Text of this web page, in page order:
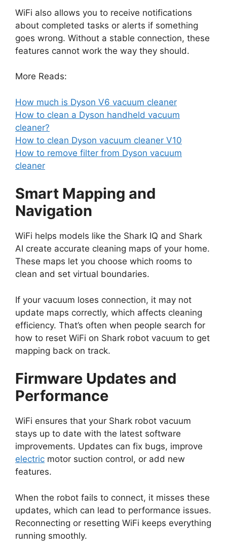
WiFi also allows you to receive notifications
about completed tasks or alerts if something
goes wrong. Without a stable connection, these
features cannot work the way they should.
More Reads:
How much is Dyson V6 vacuum cleaner
How to clean a Dyson handheld vacuum
cleaner?
How to clean Dyson vacuum cleaner V10
How to remove filter from Dyson vacuum
cleaner
Smart Mapping and
Navigation
WiFi helps models like the Shark IQ and Shark
AI create accurate cleaning maps of your home.
These maps let you choose which rooms to
clean and set virtual boundaries.
If your vacuum loses connection, it may not
update maps correctly, which affects cleaning
efficiency. That’s often when people search for
how to reset WiFi on Shark robot vacuum to get
mapping back on track.
Firmware Updates and
Performance
WiFi ensures that your Shark robot vacuum
stays up to date with the latest software
improvements. Updates can fix bugs, improve
electric motor suction control, or add new
features.
When the robot fails to connect, it misses these
updates, which can lead to performance issues.
Reconnecting or resetting WiFi keeps everything
running smoothly.